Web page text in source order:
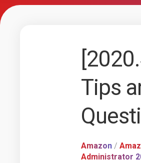
Tips
Amazon /
Administrator